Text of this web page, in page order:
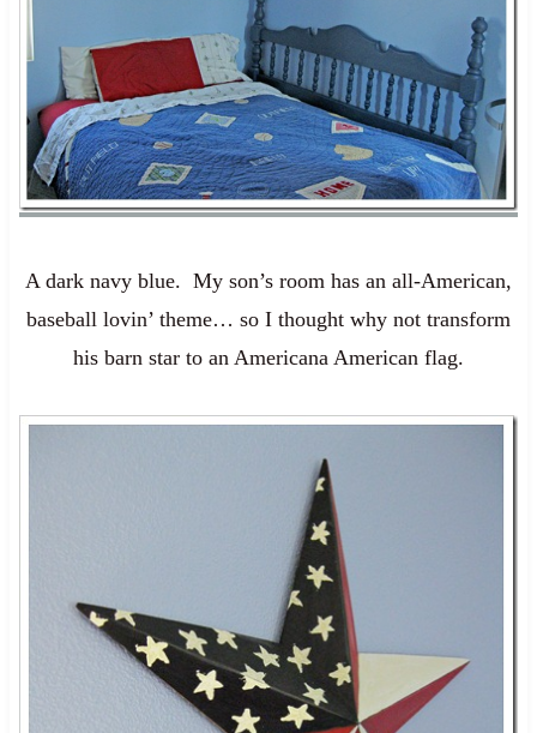
A dark navy blue. My son’s room has an all-American,
baseball lovin’ theme… so I thought why not transform
his barn star to an Americana American flag.